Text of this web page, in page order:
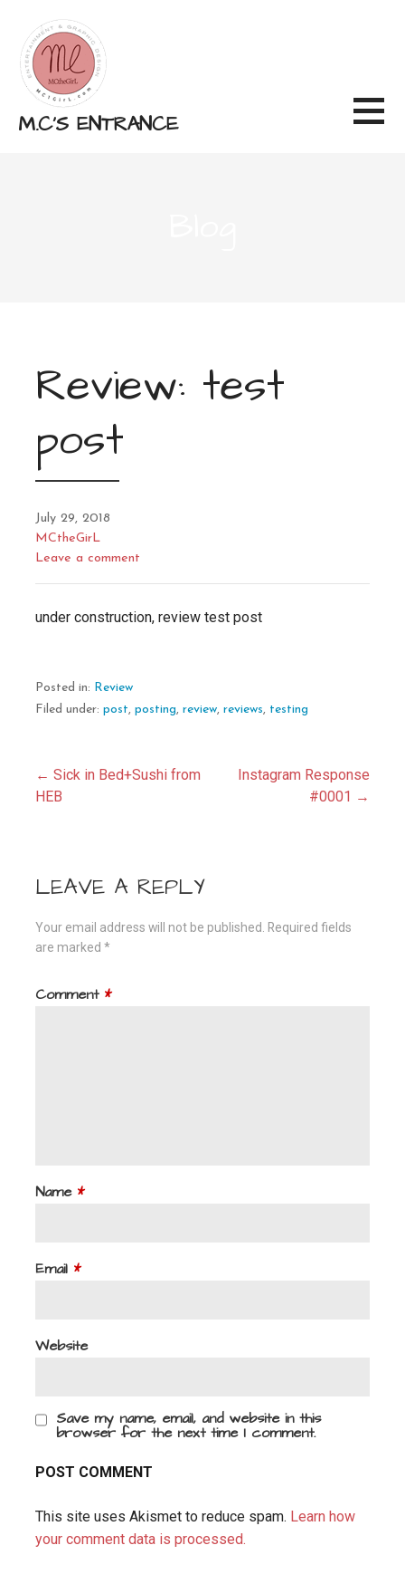
content
M.C'S ENTRANCE
Review: test
post
July 29, 2018
MCtheGirL
Leave a comment
under construction, review test post
Posted in: Review
Filed under: post, posting, review, reviews, testing
Post
← Sick in Bed+Sushi from
HEB
Instagram Response
#0001 →
LEAVE A REPLY
Your email address will not be published.
Required fields
are marked *
Comment *
Name *
Email *
Website
Save my name, email, and website in this
browser for the next time I comment.
This site uses Akismet to reduce spam. Learn how
your comment data is processed.